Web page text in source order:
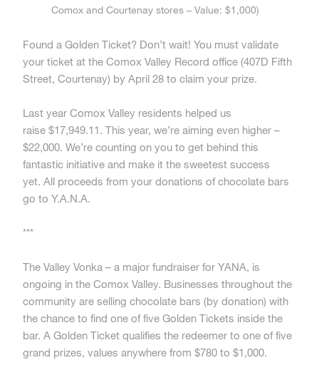
Comox and Courtenay stores – Value: $1,000)
Found a Golden Ticket? Don’t wait! You must validate
your ticket at the Comox Valley Record office (407D Fifth
Street, Courtenay) by April 28 to claim your prize.
Last year Comox Valley residents helped us
raise $17,949.11. This year, we’re aiming even higher –
$22,000. We’re counting on you to get behind this
fantastic initiative and make it the sweetest success
yet. All proceeds from your donations of chocolate bars
go to Y.A.N.A.
***
The Valley Vonka – a major fundraiser for YANA, is
ongoing in the Comox Valley. Businesses throughout the
community are selling chocolate bars (by donation) with
the chance to find one of five Golden Tickets inside the
bar. A Golden Ticket qualifies the redeemer to one of five
grand prizes, values anywhere from $780 to $1,000.